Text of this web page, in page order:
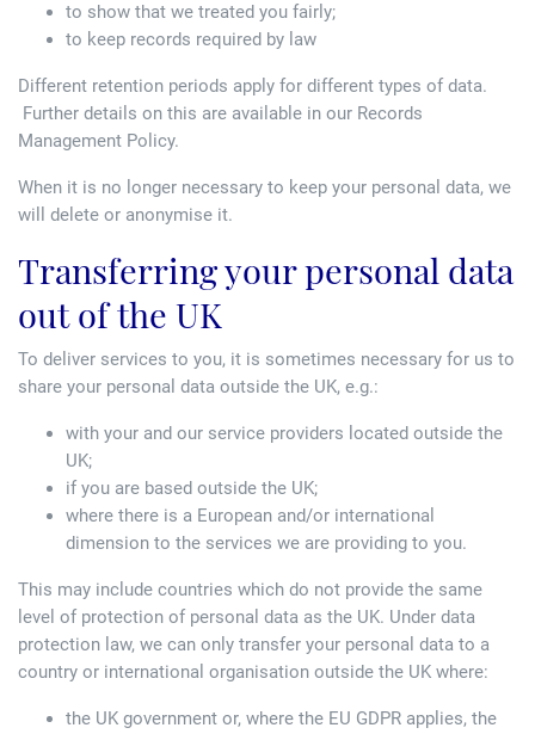
to show that we treated you fairly;
to keep records required by law
Different retention periods apply for different types of data.
Further details on this are available in our Records
Management Policy.
When it is no longer necessary to keep your personal data, we
will delete or anonymise it.
Transferring your personal data
out of the UK
To deliver services to you, it is sometimes necessary for us to
share your personal data outside the UK, e.g.:
with your and our service providers located outside the
UK;
if you are based outside the UK;
where there is a European and/or international
dimension to the services we are providing to you.
This may include countries which do not provide the same
level of protection of personal data as the UK. Under data
protection law, we can only transfer your personal data to a
country or international organisation outside the UK where:
the UK government or, where the EU GDPR applies, the